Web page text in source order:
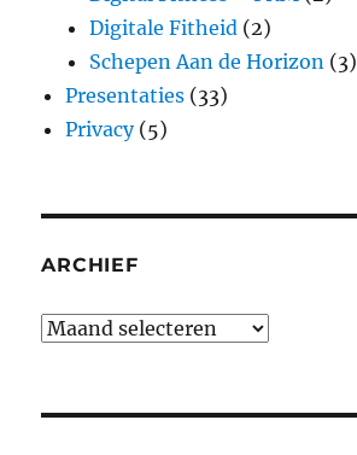
Digitale Fitheid (2)
Schepen Aan de Horizon (3)
Presentaties (33)
Privacy(5)
ARCHIEF
Archief